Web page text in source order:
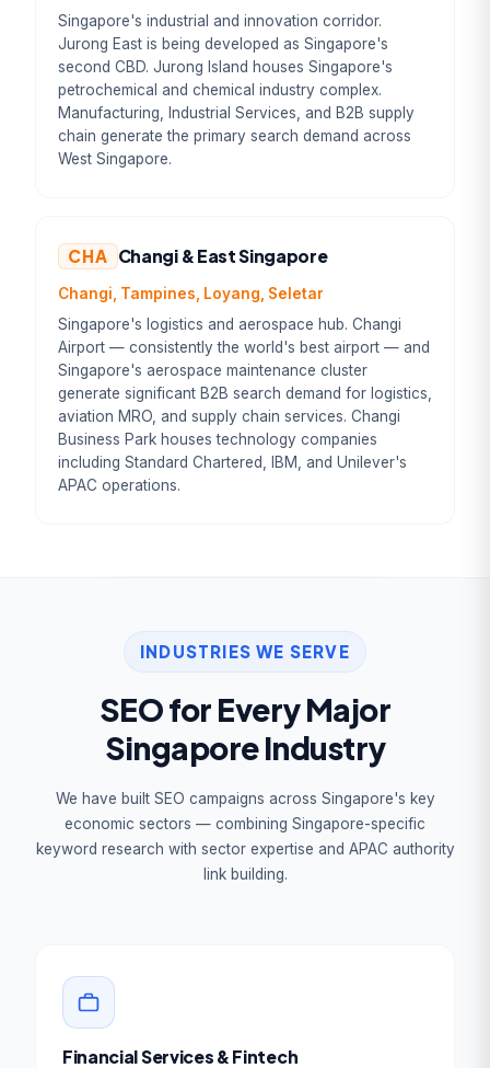
Singapore's industrial and innovation corridor.
Jurong East is being developed as Singapore's
second CBD. Jurong Island houses Singapore's
petrochemical and chemical industry complex.
Manufacturing, Industrial Services, and B2B supply
chain generate the primary search demand across
West Singapore.
CHA Changi & East Singapore
Changi, Tampines, Loyang, Seletar
Singapore's logistics and aerospace hub. Changi
Airport — consistently the world's best airport — and
Singapore's aerospace maintenance cluster
generate significant B2B search demand for logistics,
aviation MRO, and supply chain services. Changi
Business Park houses technology companies
including Standard Chartered, IBM, and Unilever's
APAC operations.
INDUSTRIES WE SERVE
SEO for Every Major
Singapore Industry
We have built SEO campaigns across Singapore's key
economic sectors — combining Singapore-specific
keyword research with sector expertise and APAC authority
link building.
Financial Services & Fintech